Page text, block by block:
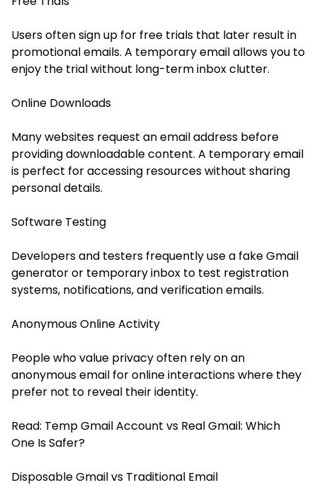
Users often sign up for free trials that later result in
promotional emails. A temporary email allows you to
enjoy the trial without long-term inbox clutter.
Online Downloads
Many websites request an email address before
providing downloadable content. A temporary email
is perfect for accessing resources without sharing
personal details.
Software Testing
Developers and testers frequently use a fake Gmail
generator or temporary inbox to test registration
systems, notifications, and verification emails.
Anonymous Online Activity
People who value privacy often rely on an
anonymous email for online interactions where they
prefer not to reveal their identity.
Read: Temp Gmail Account vs Real Gmail: Which
One Is Safer?
Disposable Gmail vs Traditional Email